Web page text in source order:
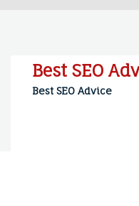
Best SEO
Best SEO Advice